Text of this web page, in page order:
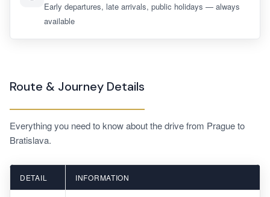
Early departures, late arrivals, public holidays — always
available
Route & Journey Details
Everything you need to know about the drive from Prague to
Bratislava.
DETAIL INFORMATION